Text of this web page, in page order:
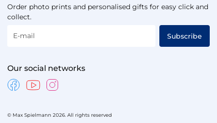
Order photo prints and personalised gifts for easy click and
collect.
E-mail Subscribe
Our social networks
© Max Spielmann 2026. All rights reserved